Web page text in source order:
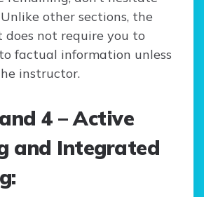
other sections, the
does not require you to
factual information unless
instructor.
4 – Active
and Integrated